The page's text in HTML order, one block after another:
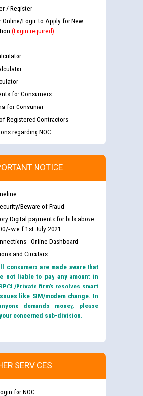
/ Register
Online/Login to Apply for New
(Login required)
for Consumers
for Consumer
Registered Contractors
regarding NOC
NOTICE
Beware of Fraud
Digital payments for bills above
w.e.f 1st July 2021
- Online Dashboard
and Circulars
consumers are made aware that
not liable to pay any amount in
Private firm’s resolves smart
like SIM/modem change. In
demands money, please
concerned sub-division.
SERVICES
for NOC